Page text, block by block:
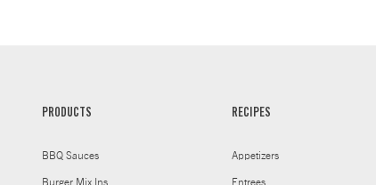
PRODUCTS
BBQ Sauces
Burger Mix Ins
RECIPES
Appetizers
Entrees